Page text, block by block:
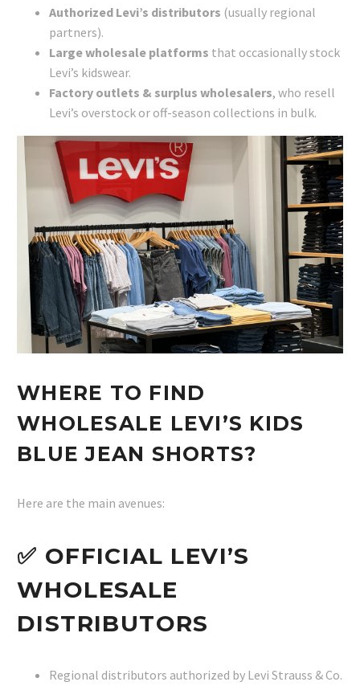
Authorized Levi’s distributors (usually regional
partners).
Large wholesale platforms that occasionally stock
Levi’s kidswear.
Factory outlets & surplus wholesalers, who resell
Levi’s overstock or off-season collections in bulk.
WHERE TO FIND
WHOLESALE LEVI’S KIDS
BLUE JEAN SHORTS?
Here are the main avenues:
✅ OFFICIAL LEVI’S
WHOLESALE
DISTRIBUTORS
Regional distributors authorized by Levi Strauss & Co.